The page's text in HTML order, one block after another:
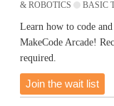
& ROBOTICS
BASIC
Learn how to code
MakeCode Arcade!
required.
Join the wait list